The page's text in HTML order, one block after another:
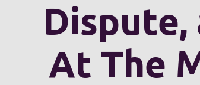
At The